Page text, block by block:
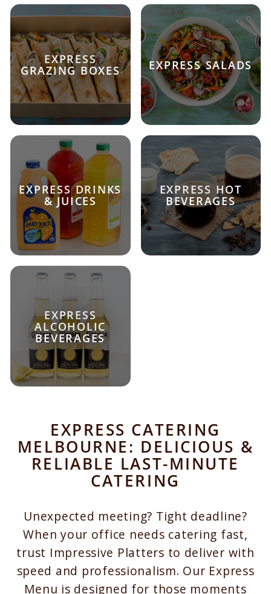
EXPRESS
GRAZING BOXES EXPRESS SALADS
EXPRESS DRINKS
& JUICES
EXPRESS HOT
BEVERAGES
EXPRESS
ALCOHOLIC
BEVERAGES
EXPRESS CATERING
MELBOURNE: DELICIOUS &
RELIABLE LAST-MINUTE
CATERING
Unexpected meeting? Tight deadline?
When your office needs catering fast,
trust Impressive Platters to deliver with
speed and professionalism. Our Express
Menu is designed for those moments